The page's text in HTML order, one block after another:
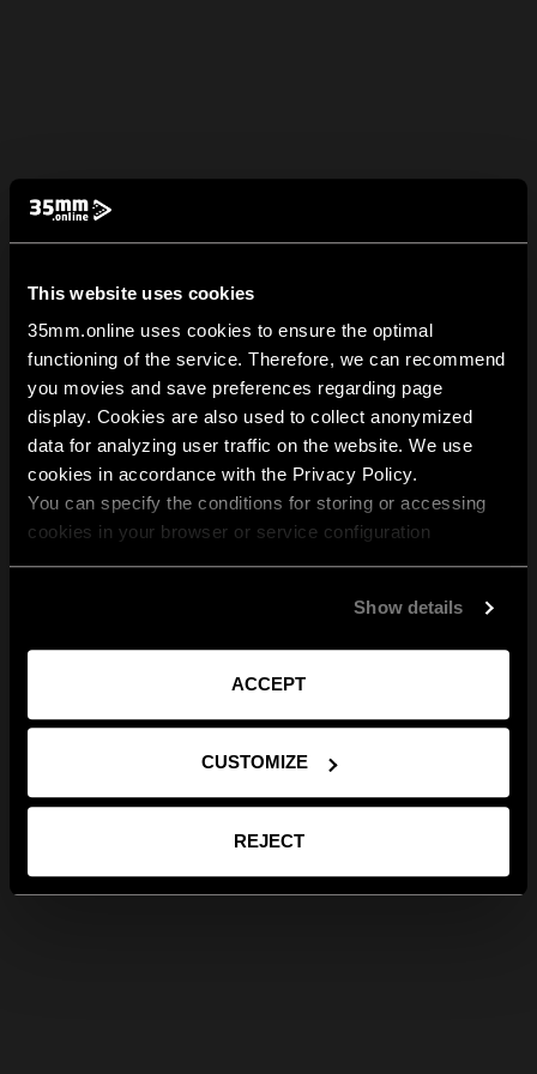
This website uses cookies
35mm.online uses cookies to ensure the optimal
functioning of the service. Therefore, we can recommend
you movies and save preferences regarding page
display. Cookies are also used to collect anonymized
data for analyzing user traffic on the website. We use
cookies in accordance with the Privacy Policy.
You can specify the conditions for storing or accessing
cookies in your browser or service configuration
Show details
ACCEPT
CUSTOMIZE
REJECT